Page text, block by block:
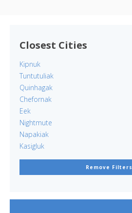
Closest Cities
Kipnuk
Tuntutuliak
Quinhagak
Chefornak
Eek
Nightmute
Napakiak
Kasigluk
Remove Filters